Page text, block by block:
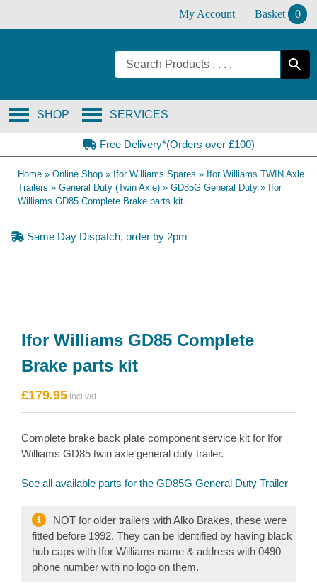
My Account Basket 0
SERVICES
SHOP
Free Delivery*(Orders over £100)
Home » Online Shop » Ifor Williams Spares » Ifor Williams TWIN Axle
Trailers » General Duty (Twin Axle) » GD85G General Duty » Ifor
Williams GD85 Complete Brake parts kit
Same Day Dispatch, order by 2pm
Ifor Williams GD85 Complete
Brake parts kit
£179.95
Complete brake back plate component service kit for Ifor
Williams GD85 twin axle general duty trailer.
See all available parts for the GD85G General Duty Trailer
NOT for older trailers with Alko Brakes, these were
fitted before 1992. They can be identified by having black
hub caps with Ifor Williams name & address with 0490
phone number with no logo on them.